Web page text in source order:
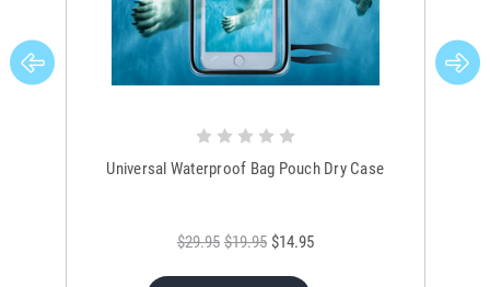
Universal Waterproof Bag Pouch Dry Case
$29.95 $19.95 $14.95